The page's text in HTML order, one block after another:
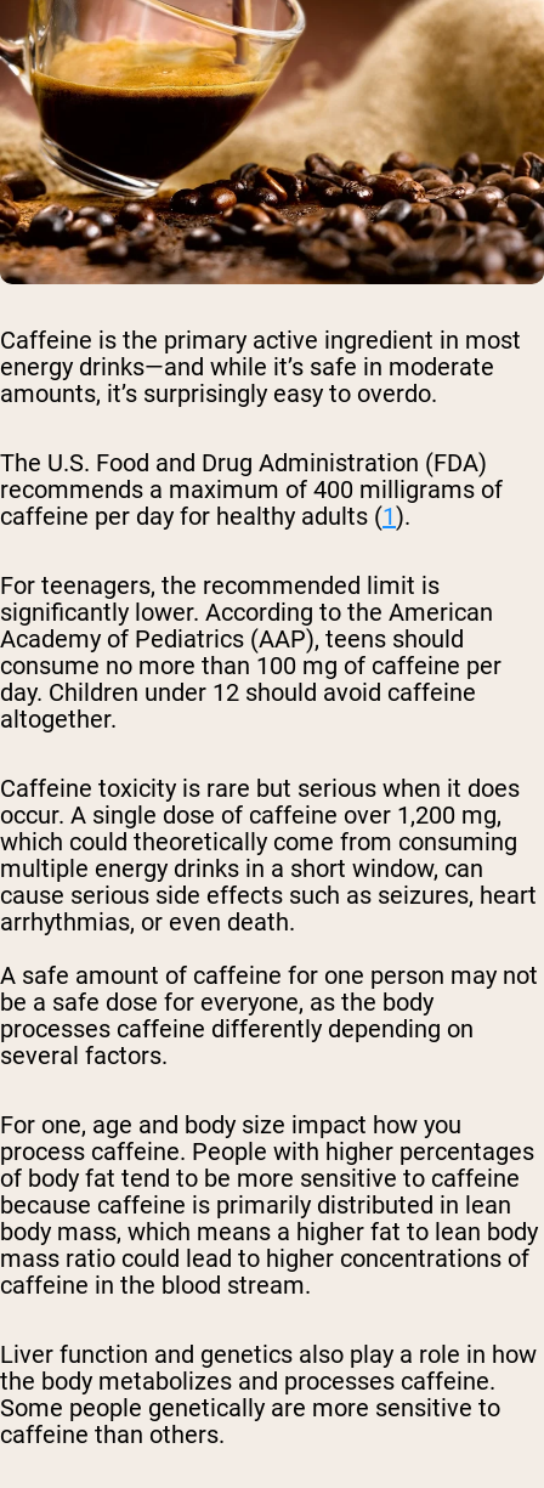
Caffeine is the primary active ingredient in most
energy drinks—and while it’s safe in moderate
amounts, it’s surprisingly easy to overdo.
The U.S. Food and Drug Administration (FDA)
recommends a maximum of 400 milligrams of
caffeine per day for healthy adults (1).
For teenagers, the recommended limit is
significantly lower. According to the American
Academy of Pediatrics (AAP), teens should
consume no more than 100 mg of caffeine per
day. Children under 12 should avoid caffeine
altogether.
Caffeine toxicity is rare but serious when it does
occur. A single dose of caffeine over 1,200 mg,
which could theoretically come from consuming
multiple energy drinks in a short window, can
cause serious side effects such as seizures, heart
arrhythmias, or even death.
A safe amount of caffeine for one person may not
be a safe dose for everyone, as the body
processes caffeine differently depending on
several factors.
For one, age and body size impact how you
process caffeine. People with higher percentages
of body fat tend to be more sensitive to caffeine
because caffeine is primarily distributed in lean
body mass, which means a higher fat to lean body
mass ratio could lead to higher concentrations of
caffeine in the blood stream.
Liver function and genetics also play a role in how
the body metabolizes and processes caffeine.
Some people genetically are more sensitive to
caffeine than others.